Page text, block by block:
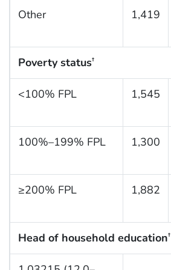
Other 1,419
Poverty status†
<100% FPL 1,545
100%–199% FPL 1,300
≥200% FPL 1,882
Head of household education†